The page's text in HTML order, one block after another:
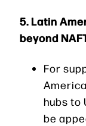
5.Latin
beyond
For
hubs to
be